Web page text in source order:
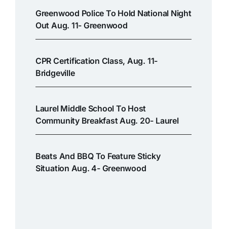
Greenwood Police To Hold National Night
Out Aug. 11- Greenwood
CPR Certification Class, Aug. 11-
Bridgeville
Laurel Middle School To Host
Community Breakfast Aug. 20- Laurel
Beats And BBQ To Feature Sticky
Situation Aug. 4- Greenwood